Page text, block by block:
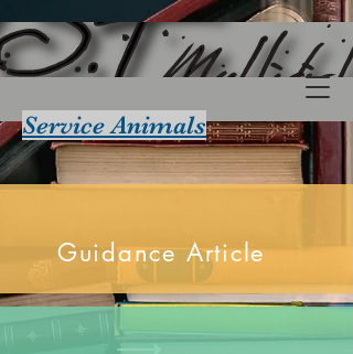
Service Animals
Guidance Article